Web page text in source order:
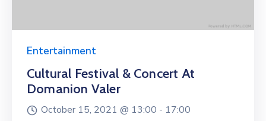
Entertainment
Cultural Festival & Concert At
Domanion Valer
October 15, 2021 @ 13:00 - 17:00